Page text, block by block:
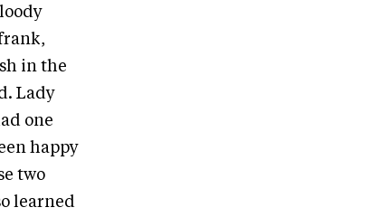
in the
Lady
one
happy
two
learned